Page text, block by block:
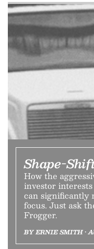
Shape-
How the
investor
can significantly
focus. Just ask
Frogger.
BY ERNIE SMITH •